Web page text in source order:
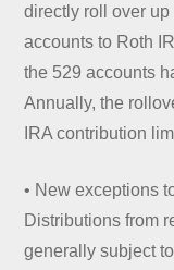
directly roll over
accounts to Roth
the 529 accounts
Annually, the
IRA contribution
• New exceptions
Distributions from
generally subject